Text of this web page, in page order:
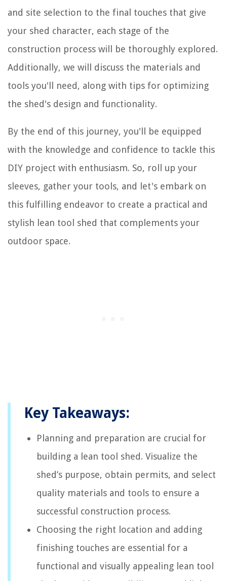
and site selection to the final touches that give
your shed character, each stage of the
construction process will be thoroughly explored.
Additionally, we will discuss the materials and
tools you'll need, along with tips for optimizing
the shed's design and functionality.
By the end of this journey, you'll be equipped
with the knowledge and confidence to tackle this
DIY project with enthusiasm. So, roll up your
sleeves, gather your tools, and let's embark on
this fulfilling endeavor to create a practical and
stylish lean tool shed that complements your
outdoor space.
Key Takeaways:
Planning and preparation are crucial for
building a lean tool shed. Visualize the
shed’s purpose, obtain permits, and select
quality materials and tools to ensure a
successful construction process.
Choosing the right location and adding
finishing touches are essential for a
functional and visually appealing lean tool